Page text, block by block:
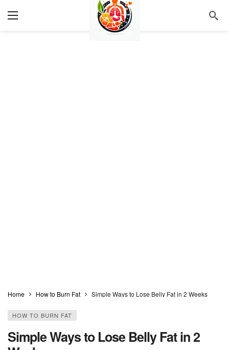
Home How to Burn Fat Simple Ways to Lose Belly Fat in 2 Weeks
HOW TO BURN FAT
Simple Ways to Lose Belly Fat in 2